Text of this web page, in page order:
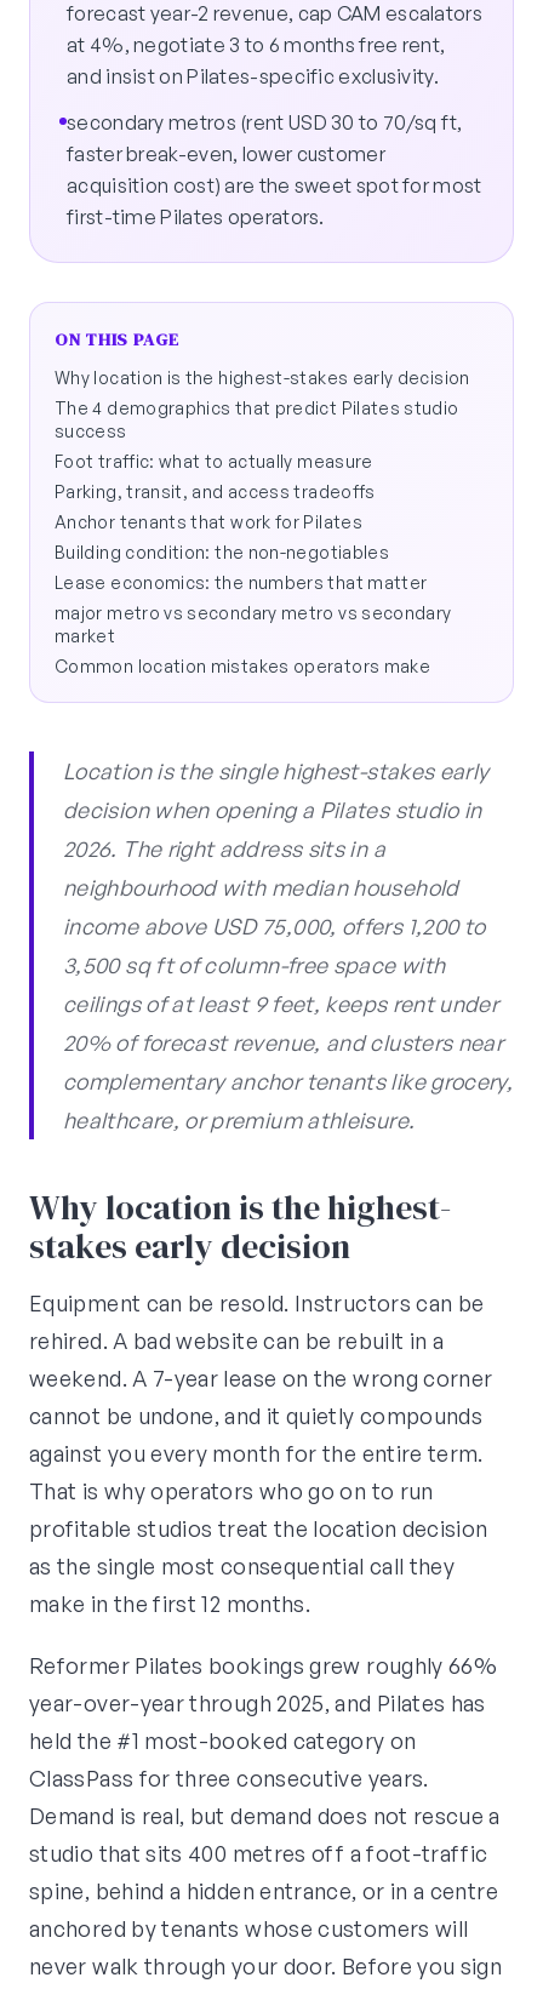
forecast year-2 revenue, cap CAM escalators
at 4%, negotiate 3 to 6 months free rent,
and insist on Pilates-specific exclusivity.
secondary metros (rent USD 30 to 70/sq ft,
faster break-even, lower customer
acquisition cost) are the sweet spot for most
first-time Pilates operators.
ON THIS PAGE
Why location is the highest-stakes early decision
The 4 demographics that predict Pilates studio
success
Foot traffic: what to actually measure
Parking, transit, and access tradeoffs
Anchor tenants that work for Pilates
Building condition: the non-negotiables
Lease economics: the numbers that matter
major metro vs secondary metro vs secondary
market
Common location mistakes operators make
Location is the single highest-stakes early
decision when opening a Pilates studio in
2026. The right address sits in a
neighbourhood with median household
income above USD 75,000, offers 1,200 to
3,500 sq ft of column-free space with
ceilings of at least 9 feet, keeps rent under
20% of forecast revenue, and clusters near
complementary anchor tenants like grocery,
healthcare, or premium athleisure.
Why location is the highest-
stakes early decision
Equipment can be resold. Instructors can be
rehired. A bad website can be rebuilt in a
weekend. A 7-year lease on the wrong corner
cannot be undone, and it quietly compounds
against you every month for the entire term.
That is why operators who go on to run
profitable studios treat the location decision
as the single most consequential call they
make in the first 12 months.
Reformer Pilates bookings grew roughly 66%
year-over-year through 2025, and Pilates has
held the #1 most-booked category on
ClassPass for three consecutive years.
Demand is real, but demand does not rescue a
studio that sits 400 metres off a foot-traffic
spine, behind a hidden entrance, or in a centre
anchored by tenants whose customers will
never walk through your door. Before you sign